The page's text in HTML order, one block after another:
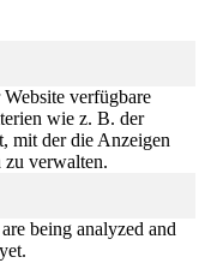
verfügbare
wie z. B. der
mit der die Anzeigen
verwalten.
being analyzed and